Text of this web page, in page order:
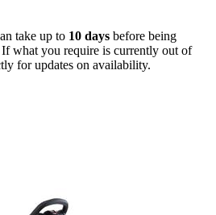
take up to 10 days before being
what you require is currently out of
for updates on availability.